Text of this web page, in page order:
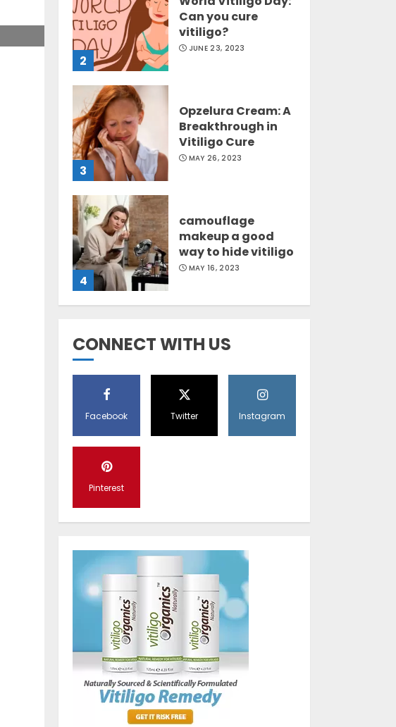
2
Can you cure
vitiligo?
JUNE 23, 2023
3
Opzelura Cream: A
Breakthrough in
Vitiligo Cure
MAY 26, 2023
4
camouflage
makeup a good
way to hide vitiligo
MAY 16, 2023
Diet Help Patients
With Vitiligo
Latest Vitiligo
World Vitiligo Day:
Can you cure
vitiligo?
JUNE 23, 2023
Opzelura Cream: A
Breakthrough in
Vitiligo Cure
MAY 26, 2023
CONNECT WITH US
Facebook Twitter Instagram
Pinterest